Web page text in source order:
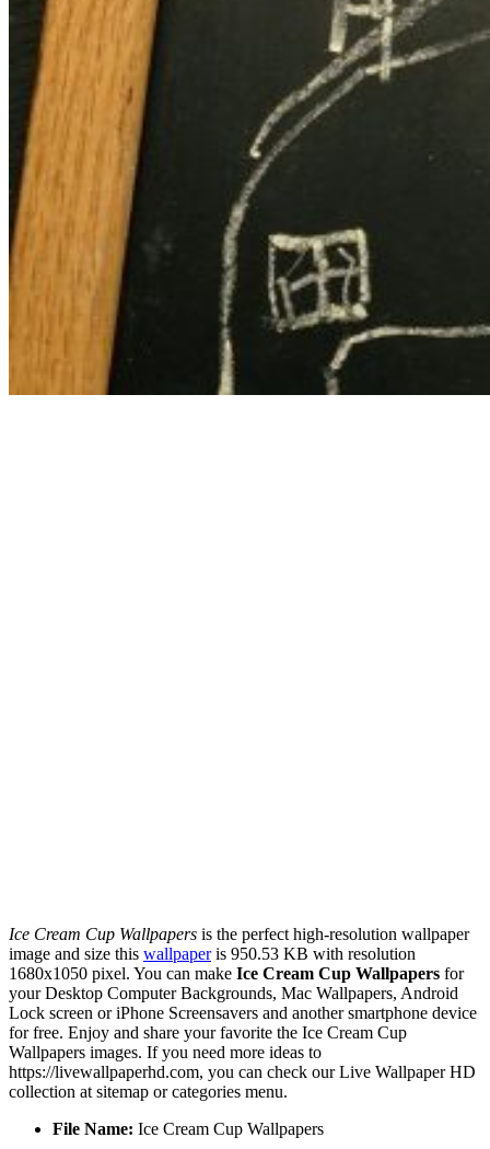
Ice Cream Cup Wallpapers is the perfect high-resolution wallpaper
image and size this wallpaperis 950.53 KB with resolution
1680x1050 pixel. You can make Ice Cream Cup Wallpapers for
your Desktop Computer Backgrounds, Mac Wallpapers, Android
Lock screen or iPhone Screensavers and another smartphone device
for free. Enjoy and share your favorite the Ice Cream Cup
Wallpapers images. If you need more ideas to
https://livewallpaperhd.com, you can check our Live Wallpaper HD
collection at sitemap or categories menu.
File Name: Ice Cream Cup Wallpapers